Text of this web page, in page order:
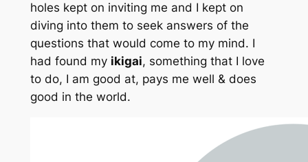
holes kept on inviting me and I kept on
diving into them to seek answers of the
questions that would come to my mind. I
had found my ikigai, something that I love
to do, I am good at, pays me well & does
good in the world.